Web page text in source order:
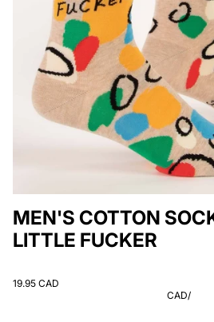
MEN'S COTTON
LITTLE FUCKER
19.95 CAD
CAD/